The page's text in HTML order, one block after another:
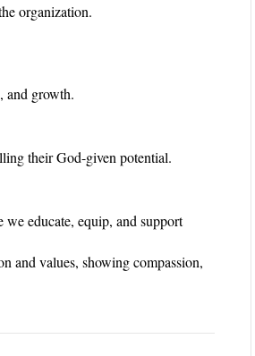
organization.
and growth.
their God-given potential.
educate, equip, and support
and values, showing compassion,